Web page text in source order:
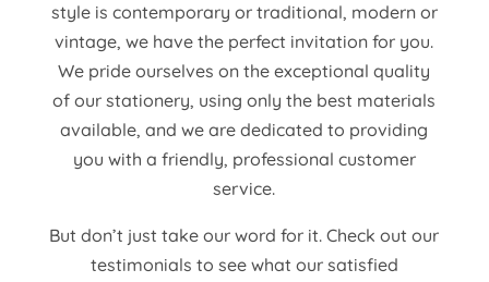
style is contemporary or traditional, modern or
vintage, we have the perfect invitation for you.
We pride ourselves on the exceptional quality
of our stationery, using only the best materials
available, and we are dedicated to providing
you with a friendly, professional customer
service.
But don’t just take our word for it. Check out our
testimonials to see what our satisfied